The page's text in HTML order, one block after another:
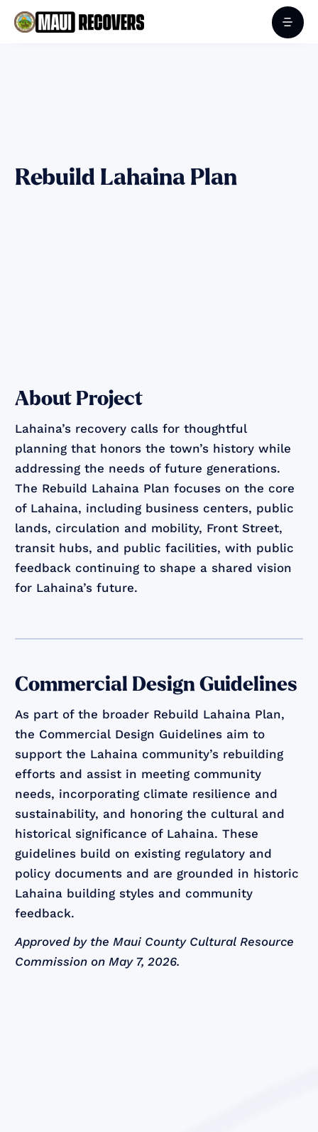
Rebuild Lahaina Plan
About Project
Lahaina’s recovery calls for thoughtful
planning that honors the town’s history while
addressing the needs of future generations.
The Rebuild Lahaina Plan focuses on the core
of Lahaina, including business centers, public
lands, circulation and mobility, Front Street,
transit hubs, and public facilities, with public
feedback continuing to shape a shared vision
for Lahaina’s future.
Commercial Design Guidelines
As part of the broader Rebuild Lahaina Plan,
the Commercial Design Guidelines aim to
support the Lahaina community’s rebuilding
efforts and assist in meeting community
needs, incorporating climate resilience and
sustainability, and honoring the cultural and
historical significance of Lahaina. These
guidelines build on existing regulatory and
policy documents and are grounded in historic
Lahaina building styles and community
feedback.
Approved by the Maui County Cultural Resource
Commission on May 7, 2026.